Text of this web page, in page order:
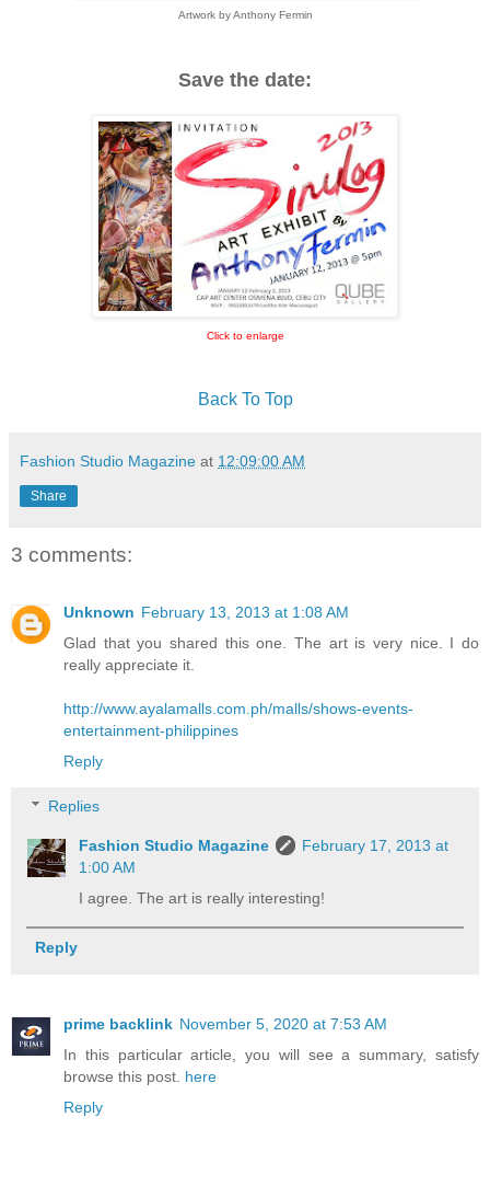
Artwork by Anthony Fermin
Save the date:
Click to enlarge
Back To Top
Fashion Studio Magazine at 12:09:00 AM
Share
3 comments:
Unknown February 13, 2013 at 1:08 AM
Glad that you shared this one. The art is very nice. I do
really appreciate it.
http://www.ayalamalls.com.ph/malls/shows-events-
entertainment-philippines
Reply
Replies
Fashion Studio Magazine
February 17, 2013 at
1:00 AM
I agree. The art is really interesting!
Reply
prime backlink November 5, 2020 at 7:53 AM
In this particular article, you will see a summary, satisfy
browse this post. here
Reply